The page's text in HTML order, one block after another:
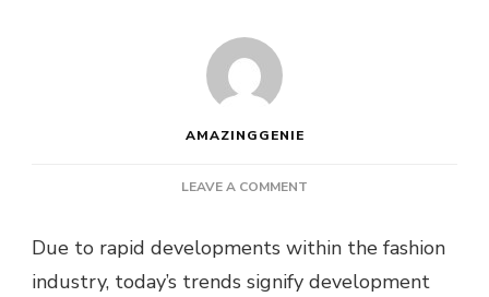
AMAZINGGENIE
LEAVE A COMMENT
TODAY:
LATEST
Due to rapid developments within the fashion
industry, today’s trends signify development